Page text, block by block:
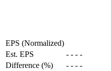
EPS (Normalized)
Est. EPS
- - - -
Difference (%)
- - - -